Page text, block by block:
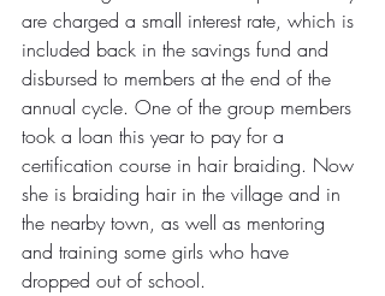
are charged a small interest rate, which is
included back in the savings fund and
disbursed to members at the end of the
annual cycle. One of the group members
took a loan this year to pay for a
certification course in hair braiding. Now
she is braiding hair in the village and in
the nearby town, as well as mentoring
and training some girls who have
dropped out of school.